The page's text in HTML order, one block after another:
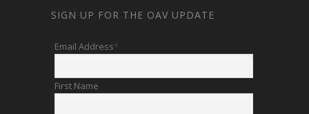
SIGN UP FOR THE OAV UPDATE
Email Address*
First Name